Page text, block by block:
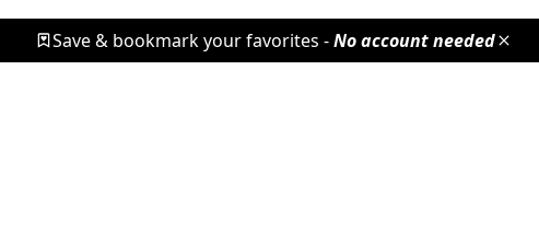
Save & bookmark your favorites -No account needed